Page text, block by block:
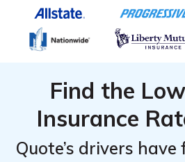
Find the
Insurance
Quote’s drivers